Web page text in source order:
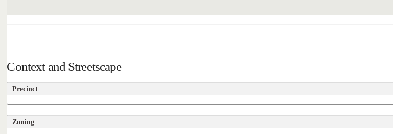
Context and Streetscape
Precinct
Zoning